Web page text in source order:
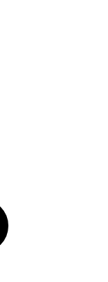
Twitter